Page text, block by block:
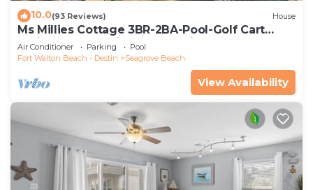
10.0(93 Reviews) House
Ms Millies Cottage 3BR-2BA-Pool-Golf Cart
option-Pool-Public Beach 5 minute walk
Air Conditioner Parking
Pool
Fort Walton Beach - Destin
Seagrove Beach
View Availability